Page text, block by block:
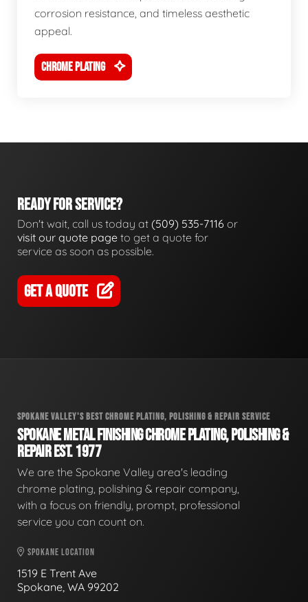
corrosion resistance, and timeless aesthetic
appeal.
CHROME PLATING
READY FOR SERVICE?
Don't wait, call us today at (509) 535-7116 or
visit our quote page to get a quote for
service as soon as possible.
GET A QUOTE
SPOKANE VALLEY'S BEST CHROME PLATING, POLISHING & REPAIR SERVICE
SPOKANE METAL FINISHING CHROME PLATING, POLISHING &
REPAIR EST. 1977
We are the Spokane Valley area's leading
chrome plating, polishing & repair company,
with a focus on friendly, prompt, professional
service you can count on.
SPOKANE LOCATION
1519 E Trent Ave
Spokane, WA 99202